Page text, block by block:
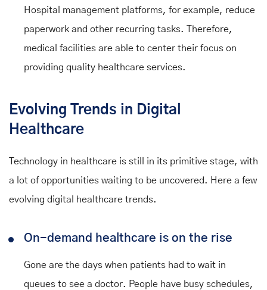
Hospital management platforms, for example, reduce
paperwork and other recurring tasks. Therefore,
medical facilities are able to center their focus on
providing quality healthcare services.
Evolving Trends in Digital
Healthcare
Technology in healthcare is still in its primitive stage, with
a lot of opportunities waiting to be uncovered. Here a few
evolving digital healthcare trends.
On-demand healthcare is on the rise
Gone are the days when patients had to wait in
queues to see a doctor. People have busy schedules,